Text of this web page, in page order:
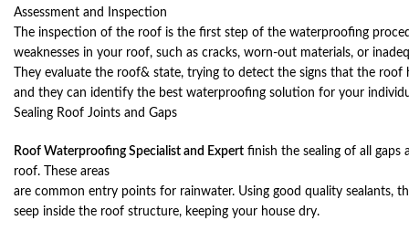
Assessment and Inspection
The inspection of the roof is the first step of the waterproofing
weaknesses in your roof, such as cracks, worn-out materials, or
They evaluate the roof& state, trying to detect the signs that the roof
and they can identify the best waterproofing solution for your
Sealing Roof Joints and Gaps
Roof Waterproofing Specialist and Expert finish the sealing of all gaps
roof. These areas
are common entry points for rainwater. Using good quality sealants,
seep inside the roof structure, keeping your house dry.